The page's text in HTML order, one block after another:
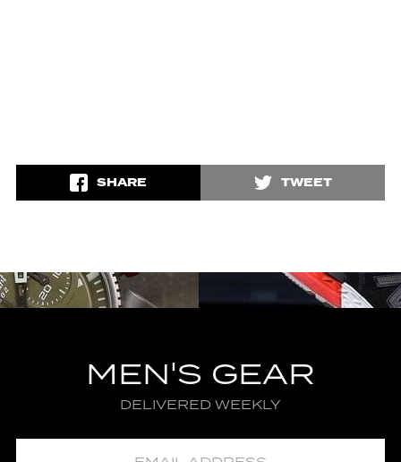
SHARE TWEET
MEN'S GEAR
DELIVERED WEEKLY